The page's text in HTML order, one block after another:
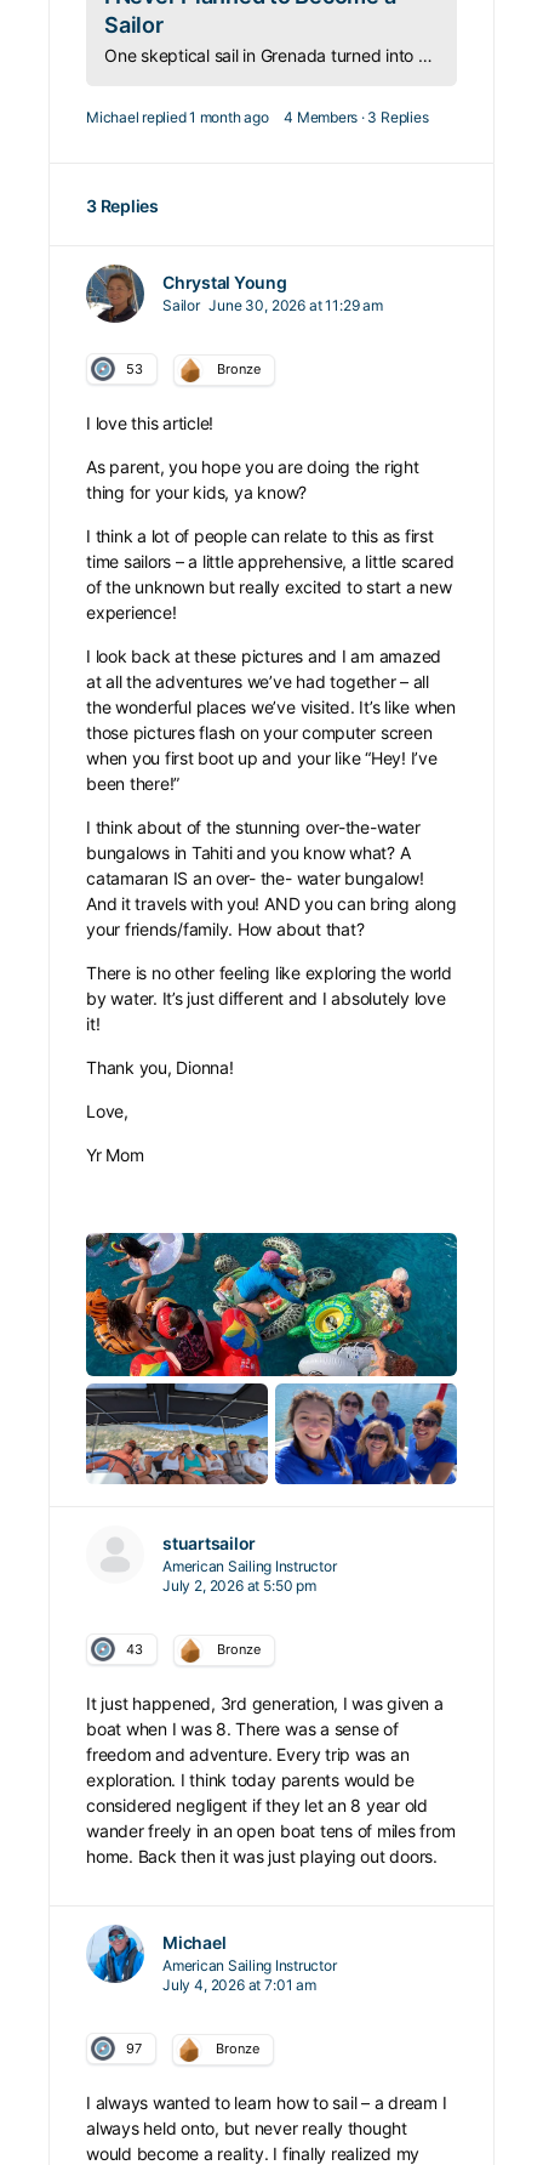
Sailor
One skeptical sail in Grenada turned into a passion for sailing and travel that reshaped her entire life—and now helps others find it too.
Michael replied1 month ago 4 Members · 3 Replies
3 Replies
Chrystal Young
Sailor June 30, 2026 at 11:29 am
53 Bronze
I love this article!
As parent, you hope you are doing the right
thing for your kids, ya know?
I think a lot of people can relate to this as first
time sailors – a little apprehensive, a little scared
of the unknown but really excited to start a new
experience!
I look back at these pictures and I am amazed
at all the adventures we’ve had together – all
the wonderful places we’ve visited. It’s like when
those pictures flash on your computer screen
when you first boot up and your like “Hey! I’ve
been there!”
I think about of the stunning over-the-water
bungalows in Tahiti and you know what? A
catamaran IS an over- the- water bungalow!
And it travels with you! AND you can bring along
your friends/family. How about that?
There is no other feeling like exploring the world
by water. It’s just different and I absolutely love
it!
Thank you, Dionna!
Love,
Yr Mom
stuartsailor
American Sailing Instructor
July 2, 2026 at 5:50 pm
43 Bronze
It just happened, 3rd generation, I was given a
boat when I was 8. There was a sense of
freedom and adventure. Every trip was an
exploration. I think today parents would be
considered negligent if they let an 8 year old
wander freely in an open boat tens of miles from
home. Back then it was just playing out doors.
Michael
American Sailing Instructor
July 4, 2026 at 7:01 am
97 Bronze
I always wanted to learn how to sail – a dream I
always held onto, but never really thought
would become a reality. I finally realized my